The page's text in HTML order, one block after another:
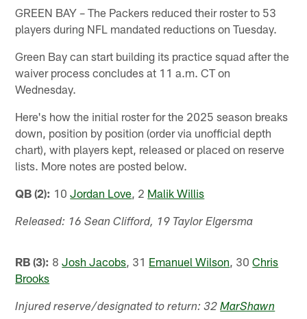
GREEN BAY – The Packers reduced their roster to 53
players during NFL mandated reductions on Tuesday.
Green Bay can start building its practice squad after the
waiver process concludes at 11 a.m. CT on
Wednesday.
Here's how the initial roster for the 2025 season breaks
down, position by position (order via unofficial depth
chart), with players kept, released or placed on reserve
lists. More notes are posted below.
QB (2): 10Jordan Love , 2 Malik Willis
Released: 16 Sean Clifford, 19 Taylor Elgersma
RB (3): 8Josh Jacobs , 31 Emanuel Wilson , 30Chris
Brooks
Injured reserve/designated to return: 32MarShawn